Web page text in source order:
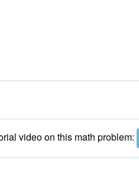
video on this math problem: